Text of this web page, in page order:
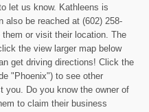
let us know. Kathleens is
also be reached at (602) 258-
or visit their location. The
the view larger map below
get driving directions! Click the
"Phoenix") to see other
you. Do you know the owner of
to claim their business